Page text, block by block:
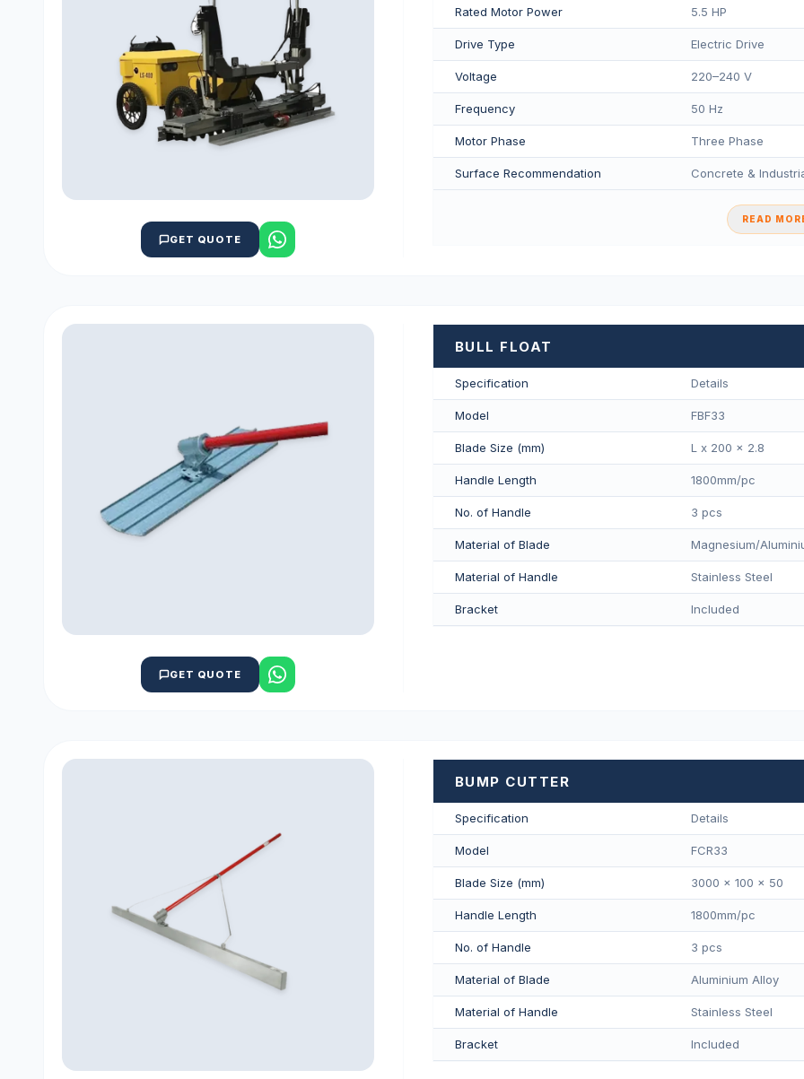
GET QUOTE
Rated Motor Power 5.5 HP
Drive Type Electric Drive
Voltage 220–240 V
Frequency 50 Hz
Motor Phase Three Phase
Surface Recommendation Concrete &
READ
GET QUOTE
BULL FLOAT
Specification Details
Model FBF33
Blade Size (mm) L x 200 x 2.8
Handle Length 1800mm/pс
No. of Handle 3 pcs
Material of Blade Magnesium/
Material of Handle Stainless Steel
Bracket Included
BUMP CUTTER
Specification Details
Model FCR33
Blade Size (mm) 3000 x 100 x 50
Handle Length 1800mm/pс
No. of Handle 3 pcs
Material of Blade Aluminium Alloy
Material of Handle Stainless Steel
Bracket Included